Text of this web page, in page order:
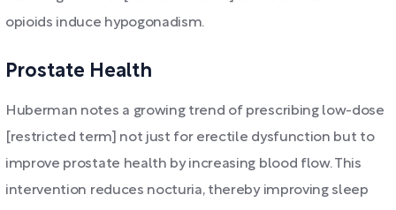
opioids induce hypogonadism.
Prostate Health
Huberman notes a growing trend of prescribing low-dose
[restricted term] not just for erectile dysfunction but to
improve prostate health by increasing blood flow. This
intervention reduces nocturia, thereby improving sleep